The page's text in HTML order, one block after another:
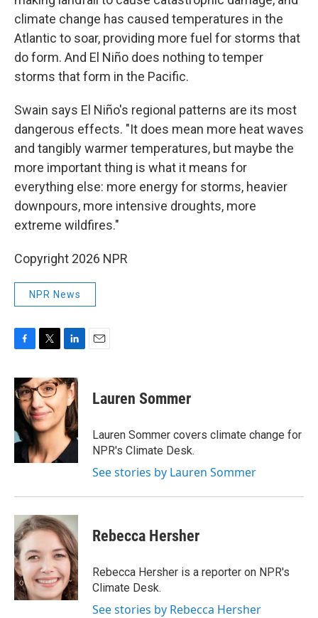
climate change has caused temperatures in the
Atlantic to soar, providing more fuel for storms that
do form. And El Niño does nothing to temper
storms that form in the Pacific.
Swain says El Niño's regional patterns are its most
dangerous effects. "It does mean more heat waves
and tangibly warmer temperatures, but maybe the
more important thing is what it means for
everything else: more energy for storms, heavier
downpours, more intensive droughts, more
extreme wildfires."
Copyright 2026 NPR
NPR News
c
e
b
o
k
i
t
t
e
r
n
k
e
d
I
n
Lauren Sommer
Lauren Sommer covers climate change for
NPR's Climate Desk.
See stories by Lauren Sommer
Rebecca Hersher
Rebecca Hersher is a reporter on NPR's
Climate Desk.
See stories by Rebecca Hersher